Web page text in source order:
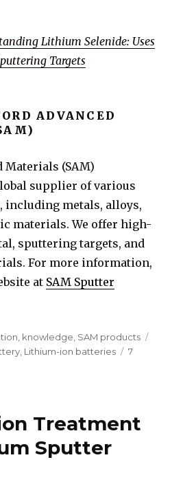
Lithium Selenide: Uses
Targets
ADVANCED
Materials (SAM)
supplier of various
including metals, alloys,
materials. We offer high-
sputtering targets, and
For more information,
at SAM Sputter
knowledge SAM products
Lithium-ion batteries
7
Treatment
Sputter